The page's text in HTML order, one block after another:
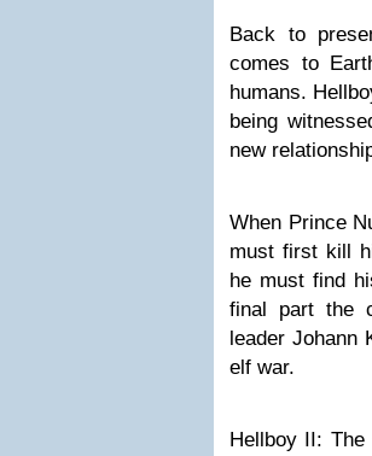
Back to
comes to
humans.
being
new
When Prince
must first kill
he must find
final part the
leader Johann
elf war.
Hellboy II: The